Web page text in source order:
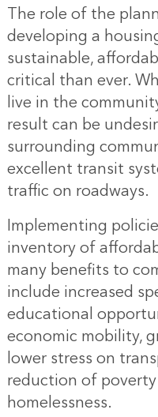
The role of the
developing a
sustainable,
critical than ever.
live in the
result can be
surrounding
excellent transit
traffic on roadways.
Implementing
inventory of
many benefits to
include increased
educational
economic mobility,
lower stress on
reduction of
homelessness.